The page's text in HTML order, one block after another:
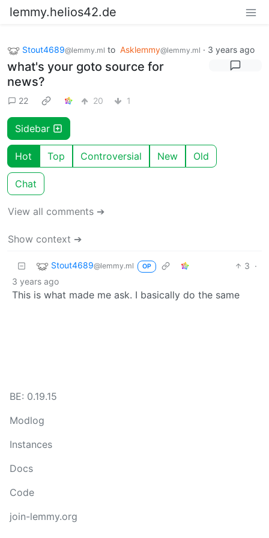
lemmy.helios42.de
Stout4689@lemmy.ml to Asklemmy@lemmy.ml · 3 years ago
what's your goto source for
news?
22 20 1
Sidebar
Hot Top Controversial New Old
Chat
View all comments ➔
Show context ➔
Stout4689@lemmy.ml OP 3 ·
3 years ago
This is what made me ask. I basically do the same
BE: 0.19.15
Modlog
Instances
Docs
Code
join-lemmy.org